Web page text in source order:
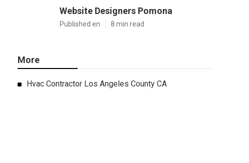
Website Designers Pomona
Published en 8 min read
More
Hvac Contractor Los Angeles County CA